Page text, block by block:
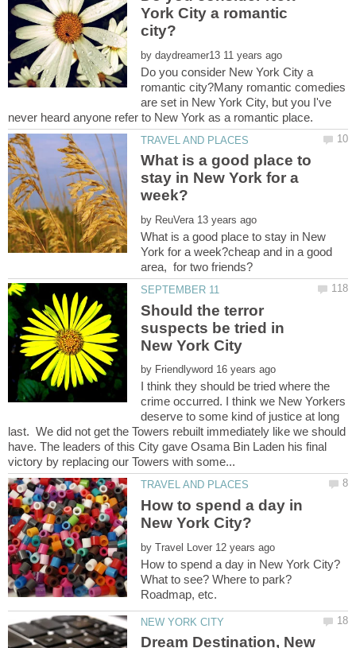
York City a romantic
by
Do you consider New York City a
romantic city?Many romantic comedies
are set in New York City, but you I've
never heard anyone refer to New York as a romantic place.
What is a good place to
stay in New York for a
by
What is a good place to stay in New
York for a week?cheap and in a good
Should the terror
suspects be tried in
by
I think they should be tried where the
crime occurred. I think we New Yorkers
deserve to some kind of justice at long
last. We did not get the Towers rebuilt immediately like we should
have. The leaders of this City gave Osama Bin Laden his final
How to spend a day in
by
What to see? Where to park?
Dream Destination, New